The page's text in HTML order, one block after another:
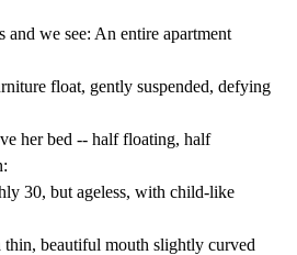
and we see: An entire apartment
float, gently suspended, defying
her bed -- half floating, half
30, but ageless, with child-like
thin, beautiful mouth slightly curved